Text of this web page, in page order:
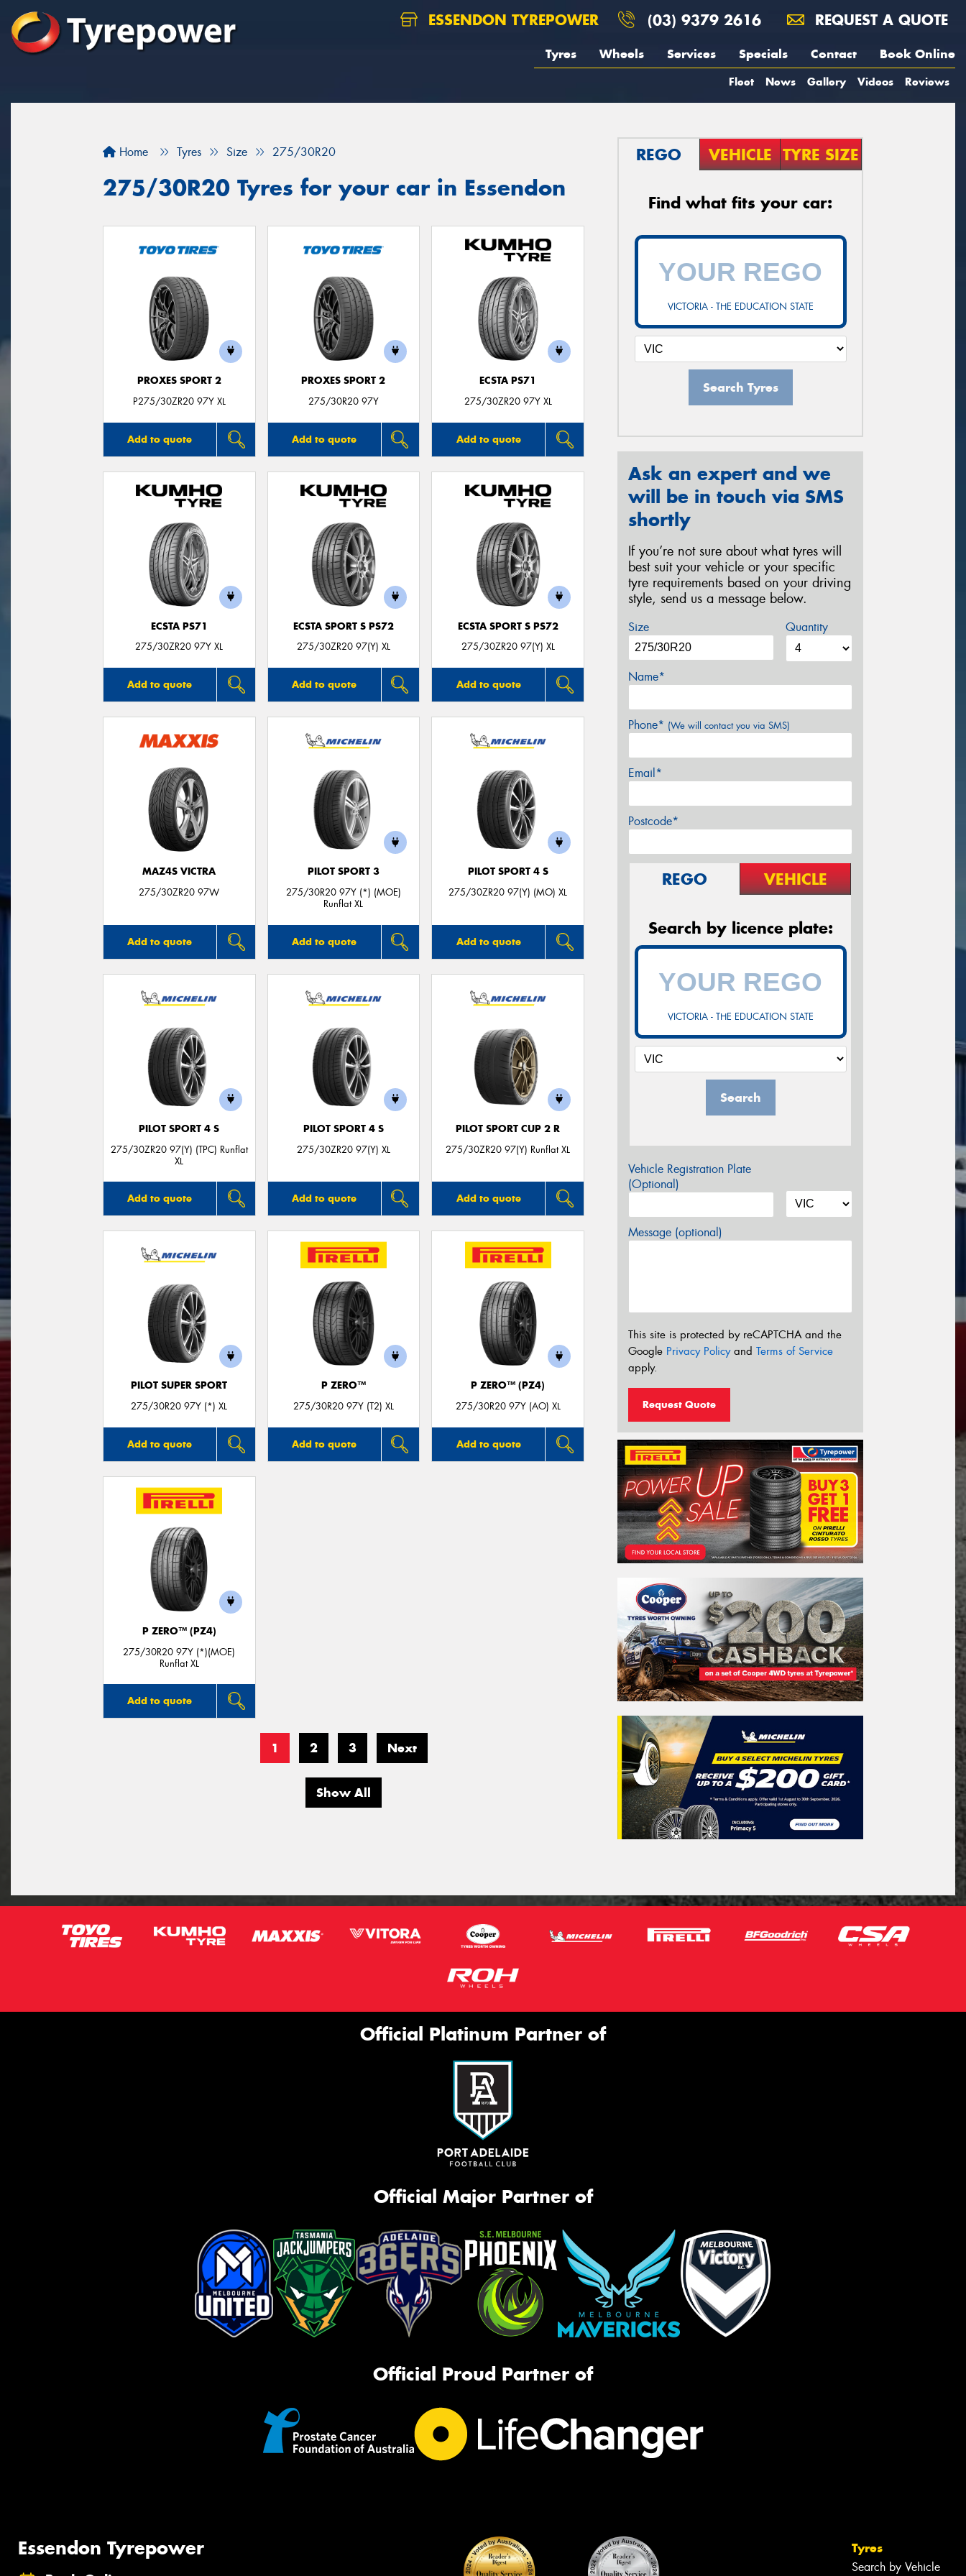
ESSENDON TYREPOWER (03) 9379 2616 REQUEST A QUOTE
Tyres Wheels Services Specials Contact Book Online
Fleet News Gallery Videos Reviews
Home Tyres Size 275/30R20
275/30R20 Tyres for your car in Essendon
PROXES SPORT 2
P275/30ZR20 97Y XL
Add to quote
PROXES SPORT 2
275/30R20 97Y
Add to quote
ECSTA PS71
275/30ZR20 97Y XL
Add to quote
ECSTA PS71
275/30ZR20 97Y XL
Add to quote
ECSTA SPORT S PS72
275/30ZR20 97(Y) XL
Add to quote
ECSTA SPORT S PS72
275/30ZR20 97(Y) XL
Add to quote
MAZ4S VICTRA
275/30ZR20 97W
Add to quote
PILOT SPORT 3
275/30R20 97Y (*) (MOE)
Runflat XL
Add to quote
PILOT SPORT 4 S
275/30ZR20 97(Y) (MO) XL
Add to quote
PILOT SPORT 4 S
275/30ZR20 97(Y) (TPC) Runflat
XL
Add to quote
PILOT SPORT 4 S
275/30ZR20 97(Y) XL
Add to quote
PILOT SPORT CUP 2 R
275/30ZR20 97(Y) Runflat XL
Add to quote
PILOT SUPER SPORT
275/30R20 97Y (*) XL
Add to quote
P ZERO™
275/30R20 97Y (T2) XL
Add to quote
P ZERO™ (PZ4)
275/30R20 97Y (AO) XL
Add to quote
P ZERO™ (PZ4)
275/30R20 97Y (*)(MOE)
Runflat XL
Add to quote
1 2 3 Next
Show All
REGO VEHICLE TYRE SIZE
Find what fits your car:
VICTORIA - THE EDUCATION STATE
Search Tyres
Ask an expert and we
will be in touch via SMS
shortly
If you’re not sure about what tyres will
best suit your vehicle or your specific
tyre requirements based on your driving
style, send us a message below.
Size Quantity
Name*
Phone* (We will contact you via SMS)
Email*
Postcode*
REGO VEHICLE
Search by licence plate:
VICTORIA - THE EDUCATION STATE
Search
Vehicle Registration Plate
(Optional)
Message (optional)
This site is protected by reCAPTCHA and the
Google Privacy Policyand Terms of Service
apply.
Request Quote
Official Platinum Partner of
Official Major Partner of
Official Proud Partner of
Essendon Tyrepower Tyres
Search by Vehicle